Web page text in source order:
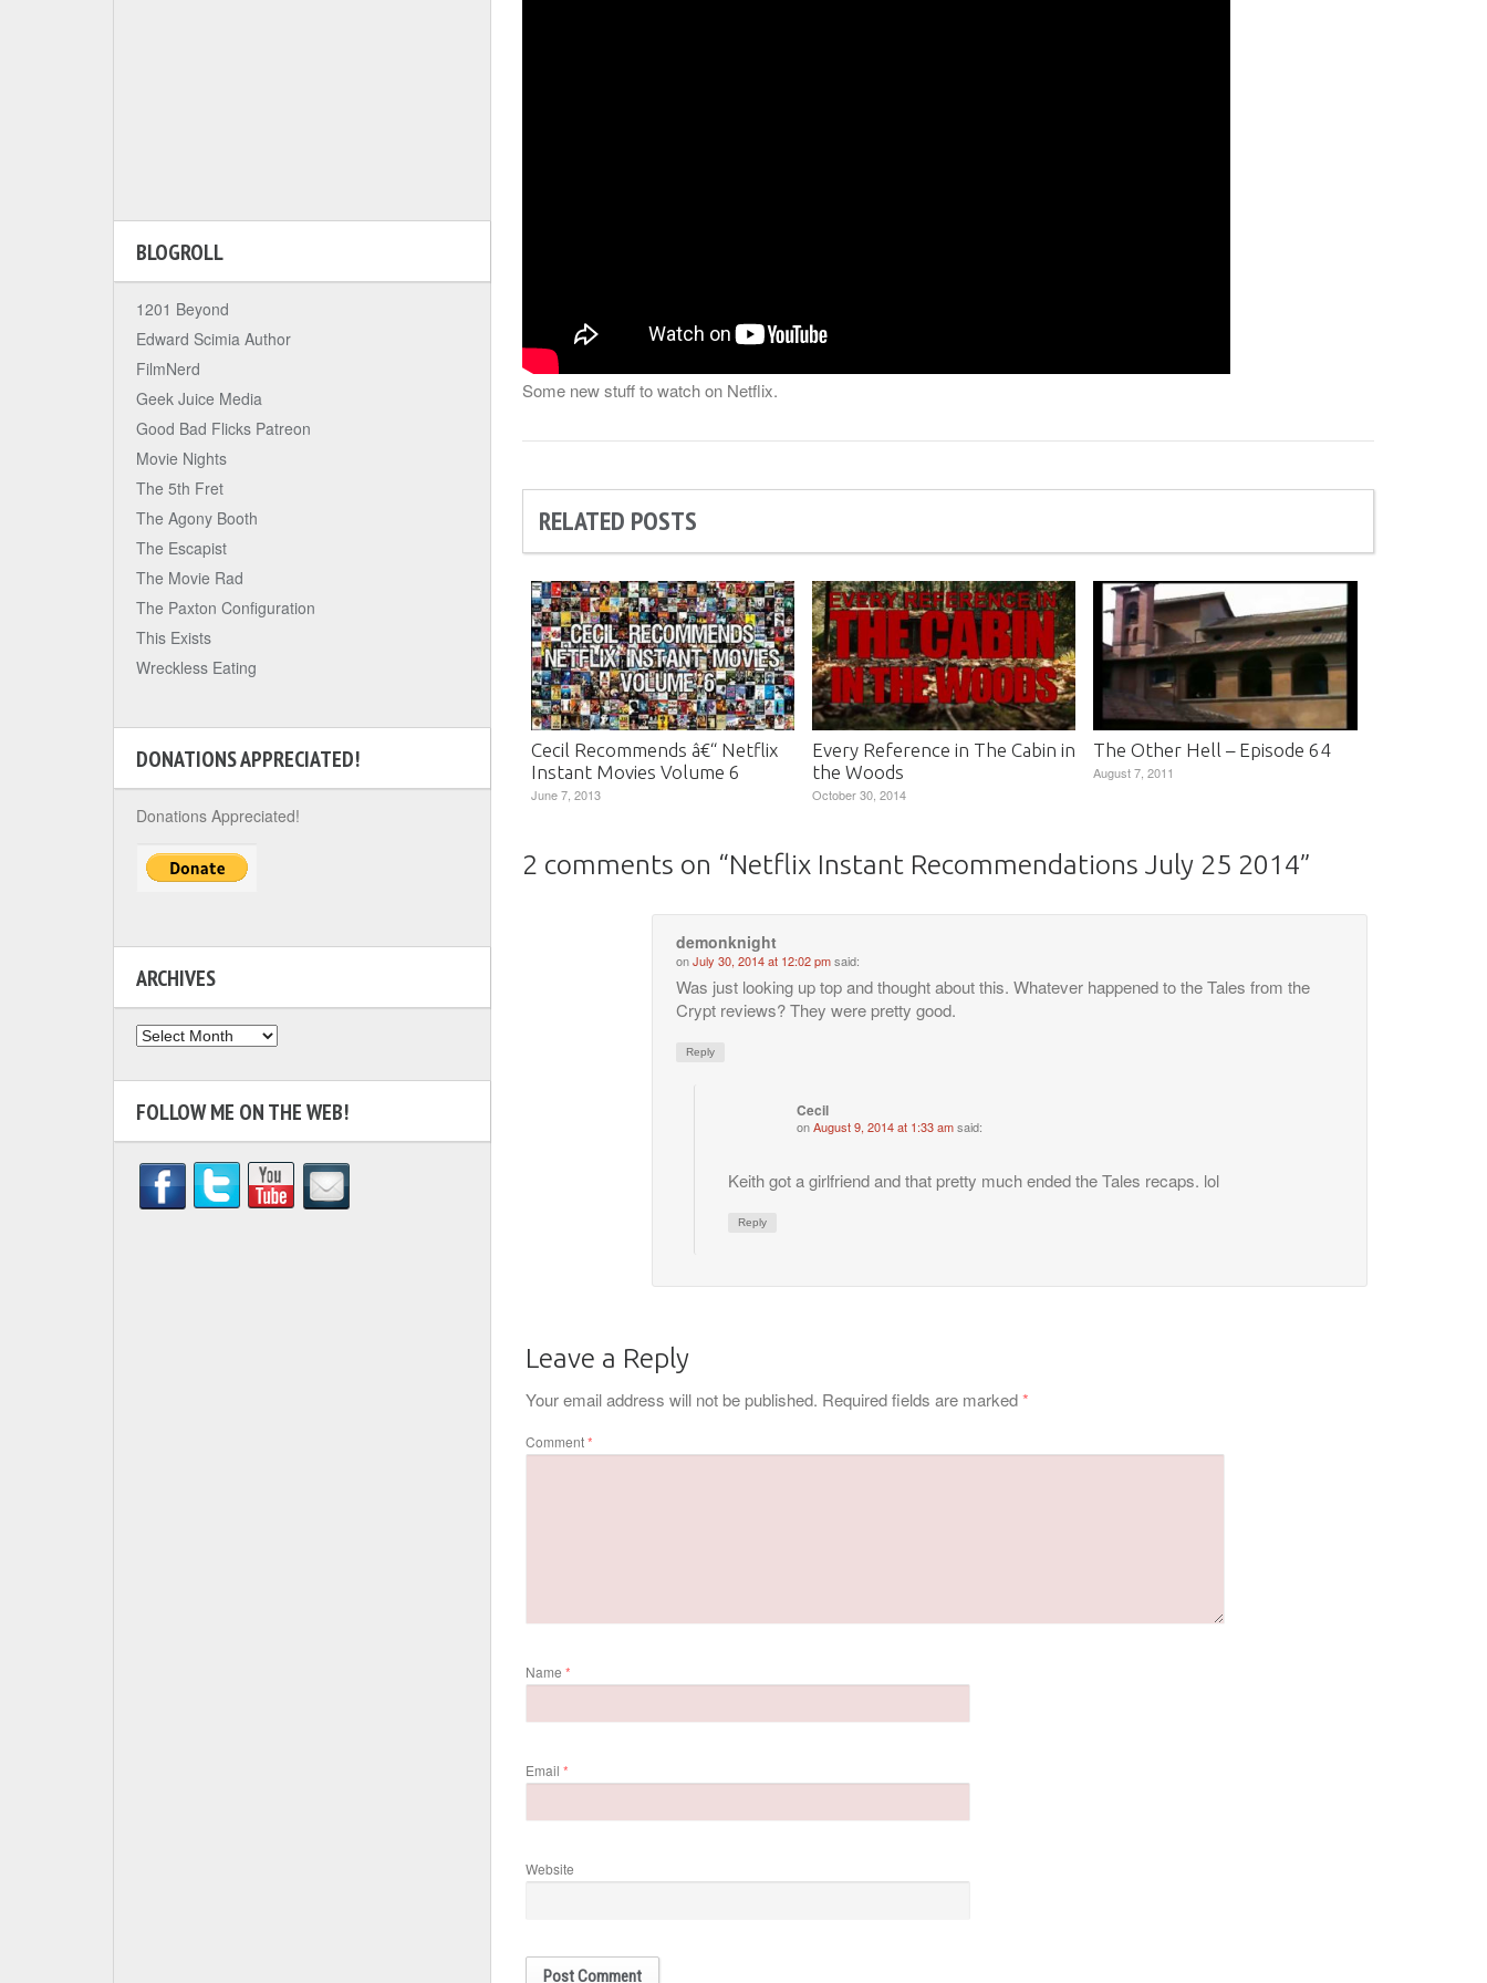
Some new stuff to watch on Netflix.
RELATED POSTS
Cecil Recommends â€“ Netflix
Instant Movies Volume 6
June 7, 2013
Every Reference in The Cabin in
the Woods
October 30, 2014
The Other Hell – Episode 64
August 7, 2011
2 comments on “Netflix Instant Recommendations July 25 2014”
demonknight
onJuly 30, 2014 at 12:02 pmsaid:
Was just looking up top and thought about this. Whatever happened to the Tales from the
Crypt reviews? They were pretty good.
Reply
Cecil
onAugust 9, 2014 at 1:33 amsaid:
Keith got a girlfriend and that pretty much ended the Tales recaps. lol
Reply
Leave a Reply
Your email address will not be published. Required fields are marked*
Comment*
Name *
Email *
Website
BLOGROLL
1201 Beyond
Edward Scimia Author
FilmNerd
Geek Juice Media
Good Bad Flicks Patreon
Movie Nights
The 5th Fret
The Agony Booth
The Escapist
The Movie Rad
The Paxton Configuration
This Exists
Wreckless Eating
DONATIONS APPRECIATED!
Donations Appreciated!
ARCHIVES
Archives
FOLLOW ME ON THE WEB!